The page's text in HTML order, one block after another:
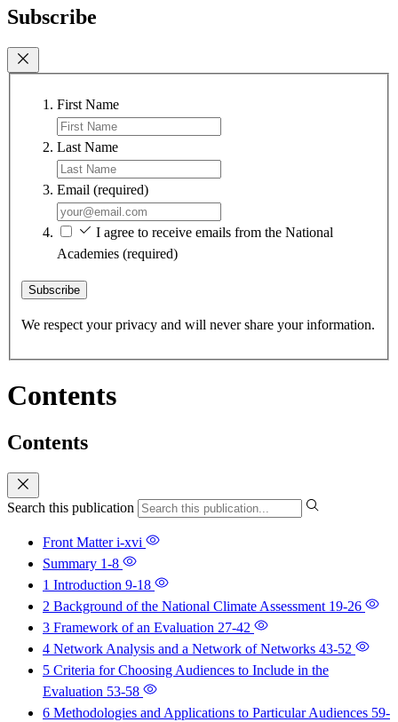
Subscribe
First Name
Last Name
Email (required)
I agree to receive emails from the National
Academies (required)
Subscribe
We respect your privacy and will never share your information.
Contents
Contents
Search this publication
Front Matteri-xvi
Summary 1-8
1 Introduction 9-18
2 Background of the National Climate Assessment 19-26
3 Framework of an Evaluation 27-42
4 Network Analysis and a Network of Networks 43-52
5 Criteria for Choosing Audiences to Include in the
Evaluation 53-58
6 Methodologies and Applications to Particular Audiences 59-